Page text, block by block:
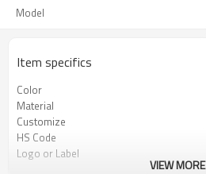
Model
Item specifics
Color
Material
Customize
HS Code
Logo or Label
VIEW MORE